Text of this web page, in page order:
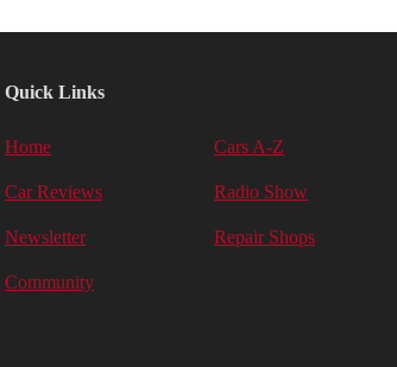
Quick Links
Home Cars A-Z
Car Reviews Radio Show
Newsletter Repair Shops
Community